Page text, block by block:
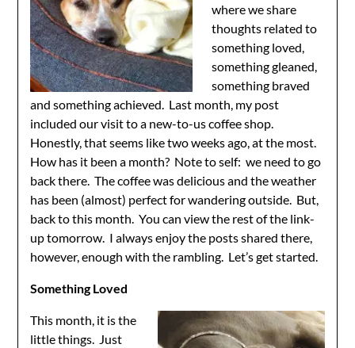
where we share
thoughts related to
something loved,
something gleaned,
something braved
and something achieved. Last month, my post
included our visit to a new-to-us coffee shop.
Honestly, that seems like two weeks ago, at the most.
How has it been a month? Note to self: we need to go
back there. The coffee was delicious and the weather
has been (almost) perfect for wandering outside. But,
back to this month. You can view the rest of the link-
up tomorrow. I always enjoy the posts shared there,
however, enough with the rambling. Let’s get started.
Something Loved
This month, it is the
little things. Just